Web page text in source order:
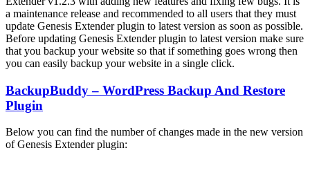
a maintenance release and recommended to all users that they must
update Genesis Extender plugin to latest version as soon as possible.
Before updating Genesis Extender plugin to latest version make sure
that you backup your website so that if something goes wrong then
you can easily backup your website in a single click.
BackupBuddy – WordPress Backup And Restore
Plugin
Below you can find the number of changes made in the new version
of Genesis Extender plugin: